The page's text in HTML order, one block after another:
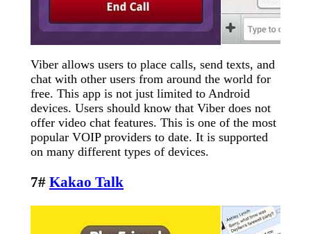
Viber allows users to place calls, send texts, and
chat with other users from around the world for
free. This app is not just limited to Android
devices. Users should know that Viber does not
offer video chat features. This is one of the most
popular VOIP providers to date. It is supported
on many different types of devices.
7# Kakao Talk